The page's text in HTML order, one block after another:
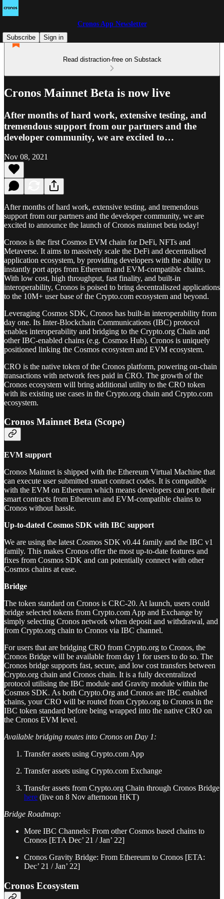
Cronos App Newsletter
Subscribe
Sign in
Read distraction-free on Substack
Cronos Mainnet Beta is now live
After months of hard work, extensive testing, and
tremendous support from our partners and the
developer community, we are excited to…
Nov 08, 2021
After months of hard work, extensive testing, and tremendous
support from our partners and the developer community, we are
excited to announce the launch of Cronos mainnet beta today!
Cronos is the first Cosmos EVM chain for DeFi, NFTs and
Metaverse. It aims to massively scale the DeFi and decentralised
application ecosystem, by providing developers with the ability to
instantly port apps from Ethereum and EVM-compatible chains.
With low cost, high throughput, fast finality, and built-in
interoperability, Cronos is poised to bring decentraliszed applications
to the 10M+ user base of the Crypto.com ecosystem and beyond.
Leveraging Cosmos SDK, Cronos has built-in interoperability from
day one. Its Inter-Blockchain Communications (IBC) protocol
enables interoperability and bridging to the Crypto.org Chain and
other IBC-enabled chains (e.g. Cosmos Hub). Cronos is uniquely
positioned linking the Cosmos ecosystem and EVM ecosystem.
CRO is the native token of the Cronos platform, powering on-chain
transactions with network fees paid in CRO. The growth of the
Cronos ecosystem will bring additional utility to the CRO token
with its existing use cases in the Crypto.org chain and Crypto.com
ecosystem.
Cronos Mainnet Beta (Scope)
EVM support
Cronos Mainnet is shipped with the Ethereum Virtual Machine that
can execute user submitted smart contract codes. It is compatible
with the EVM on Ethereum which means developers can port their
smart contracts from Ethereum and EVM-compatible chains to
Cronos without hassle.
Up-to-dated Cosmos SDK with IBC support
We are using the latest Cosmos SDK v0.44 family and the IBC v1
family. This makes Cronos offer the most up-to-date features and
fixes from Cosmos SDK and can potentially connect with other
Cosmos chains at ease.
Bridge
The token standard on Cronos is CRC-20. At launch, users could
bridge selected tokens from Crypto.com App and Exchange by
simply selecting Cronos network when deposit and withdrawal, and
from Crypto.org chain to Cronos via IBC channel.
For users that are bridging CRO from Crypto.org to Cronos, the
Cronos Bridge will be available from day 1 for users to do so. The
Cronos bridge supports fast, secure, and low cost transfers between
Crypto.org chain and Cronos chain. It is a fully decentralized
protocol utilising the IBC module and Gravity module within the
Cosmos SDK. As both Crypto.Org and Cronos are IBC enabled
chains, your CRO will be routed from Crypto.org to Cronos in the
IBC token standard before being wrapped into the native CRO on
the Cronos EVM level.
Available bridging routes into Cronos on Day 1:
Transfer assets using Crypto.com App
Transfer assets using Crypto.com Exchange
Transfer assets from Crypto.org Chain through Cronos Bridge
here (live on 8 Nov afternoon HKT)
Bridge Roadmap:
More IBC Channels: From other Cosmos based chains to
Cronos [ETA Dec’ 21 / Jan’ 22]
Cronos Gravity Bridge: From Ethereum to Cronos [ETA:
Dec’ 21 / Jan’ 22]
Cronos Ecosystem